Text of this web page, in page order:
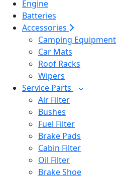
Engine
Batteries
Accessories
Camping Equipment
Car Mats
Roof Racks
Wipers
Service Parts
Air Filter
Bushes
Fuel Filter
Brake Pads
Cabin Filter
Oil Filter
Brake Shoe